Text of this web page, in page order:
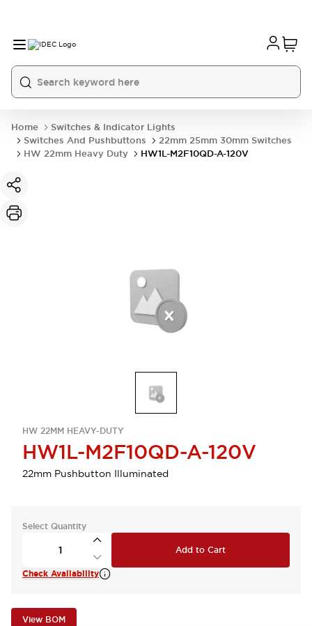
Home
Switches & Indicator Lights
Switches And Pushbuttons
22mm 25mm 30mm Switches
HW 22mm Heavy Duty
HW1L-M2F10QD-A-120V
HW 22MM HEAVY-DUTY
HW1L-M2F10QD-A-120V
22mm Pushbutton Illuminated
Select Quantity
Add to Cart
Check Availability
View BOM